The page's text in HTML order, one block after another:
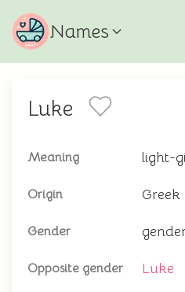
Names
Luke
Meaning light-
Origin Greek
Gender
Opposite gender Luke